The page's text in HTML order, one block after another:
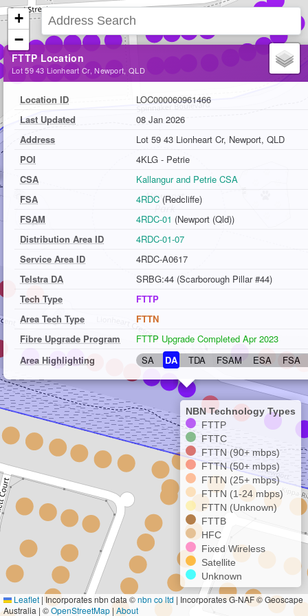
FTTP Location
Lot 59 43 Lionheart Cr, Newport, QLD
Location ID
LOC000060961466
Last Updated
08 Jan 2026
Address
Lot 59 43 Lionheart Cr, Newport, QLD
POI
4KLG - Petrie
CSA
Kallangur and Petrie CSA
FSA
4RDC (Redcliffe)
FSAM
4RDC-01 (Newport (Qld))
Distribution Area ID
4RDC-01-07
Service Area ID
4RDC-A0617
Telstra DA
SRBG:44 (Scarborough Pillar #44)
Tech Type
FTTP
Area Tech Type
FTTN
Fibre Upgrade Program
FTTP Upgrade Completed Apr 2023
Area Highlighting
SA DA TDA FSAM ESA FSA
+
−
NBN Technology Types
FTTP
FTTC
FTTN (90+ mbps)
FTTN (50+ mbps)
FTTN (25+ mbps)
FTTN (1-24 mbps)
FTTN (Unknown)
FTTB
HFC
Fixed Wireless
Satellite
Unknown
Leaflet | Incorporates nbn data ©nbn co ltd | Incorporates G-NAF © Geoscape
Australia | ©OpenStreetMap | About